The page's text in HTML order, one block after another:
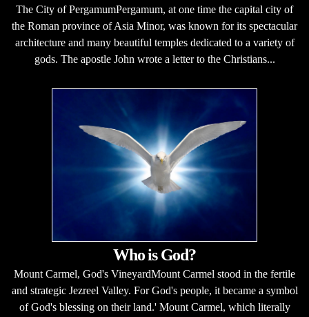
The City of PergamumPergamum, at one time the capital city of
the Roman province of Asia Minor, was known for its spectacular
architecture and many beautiful temples dedicated to a variety of
gods. The apostle John wrote a letter to the Christians...
Who is God?
Mount Carmel, God's VineyardMount Carmel stood in the fertile
and strategic Jezreel Valley. For God's people, it became a symbol
of God's blessing on their land.' Mount Carmel, which literally